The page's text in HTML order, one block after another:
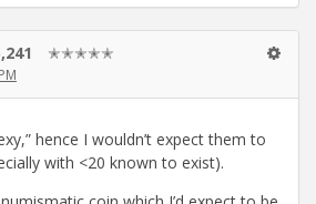
✭✭✭✭✭
hence I wouldn’t expect them to
with <20 known to exist).